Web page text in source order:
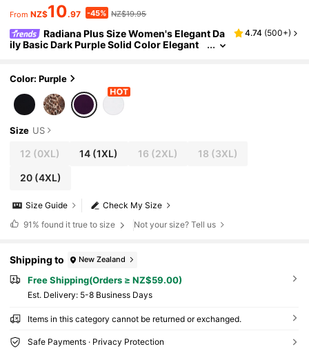
From NZ$10.97 -45% NZ$19.95
Radiana Plus Size Women's Elegant Da
ily Basic Dark Purple Solid Color Elegant
4.74 (500+)
Color: Purple
Size US
12 (0XL) 14 (1XL) 16 (2XL) 18 (3XL)
20(4XL)
Check My Size
Size Guide
91% found it true to size Not your size? Tell us
Shipping to New Zealand
Free Shipping(Orders ≥ NZ$59.00)
​Est. Delivery: 5-8 Business Days
Items in this category cannot be returned or exchanged.
Safe Payments · Privacy Protection